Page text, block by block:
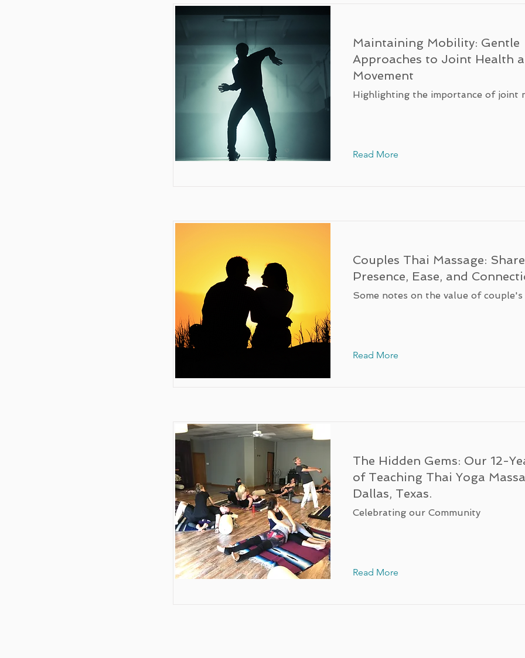
Maintaining Mobility: Gentle
Approaches to Joint Health
Movement
Highlighting the importance of joint
Read More
Couples Thai Massage:
Presence, Ease, and
Some notes on the value of couple's
Read More
The Hidden Gems: Our 12-
of Teaching Thai Yoga
Dallas, Texas.
Celebrating our Community
Read More